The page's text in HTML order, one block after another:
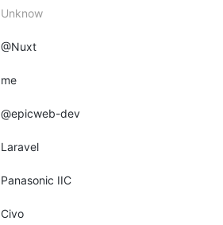
Unknow
@Nuxt
me
@epicweb-dev
Laravel
Panasonic IIC
Civo